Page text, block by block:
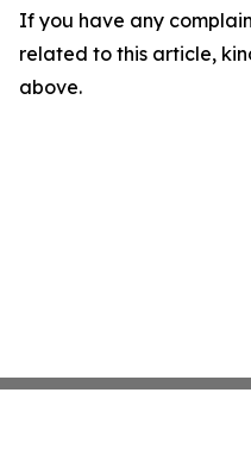
If you have any
related to this article,
above.